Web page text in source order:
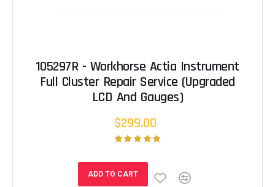
105297R - Workhorse Actia Instrument
Full Cluster Repair Service (Upgraded
LCD And Gauges)
$299.00
ADD TO CART